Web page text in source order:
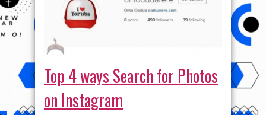
Top 4 ways Search for Photos
on Instagram